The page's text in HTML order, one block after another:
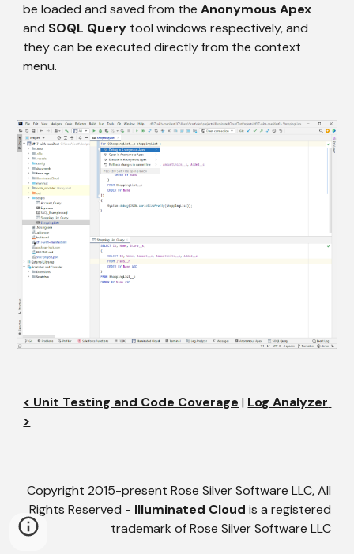
be loaded and saved from the Anonymous Apex
and SOQL Query tool windows respectively, and
they can be executed directly from the context
menu.
< Unit Testing and Code Coverage | Log Analyzer
>
Copyright 2015-present Rose Silver Software LLC, All
Rights Reserved - Illuminated Cloud is a registered
trademark of Rose Silver Software LLC